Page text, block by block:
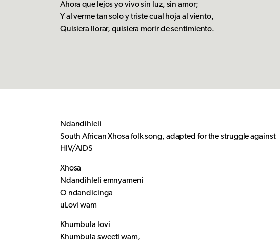
Ahora que lejos yo vivo sin luz, sin amor;
Y al verme tan solo y triste cual hoja al viento,
Quisiera llorar, quisiera morir de sentimiento.
Ndandihleli
South African Xhosa folk song, adapted for the struggle against
HIV/AIDS
Xhosa
Ndandihleli emnyameni
O ndandicinga
uLovi wam
Khumbula lovi
Khumbula sweeti wam,